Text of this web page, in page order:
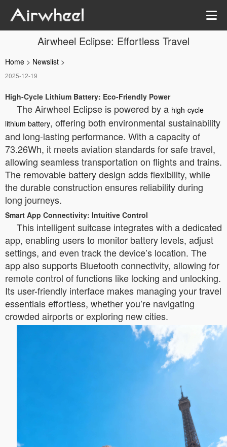
Airwheel Eclipse: Effortless Travel
Home > Newslist >
2025-12-19
High-Cycle Lithium Battery: Eco-Friendly Power
The Airwheel Eclipse is powered by a high-cycle
lithium battery, offering both environmental sustainability
and long-lasting performance. With a capacity of
73.26Wh, it meets aviation standards for safe travel,
allowing seamless transportation on flights and trains.
The removable battery design adds flexibility, while
the durable construction ensures reliability during
long journeys.
Smart App Connectivity: Intuitive Control
This intelligent suitcase integrates with a dedicated
app, enabling users to monitor battery levels, adjust
settings, and even track the device’s location. The
app also supports Bluetooth connectivity, allowing for
remote control of functions like locking and unlocking.
Its user-friendly interface makes managing your travel
essentials effortless, whether you’re navigating
crowded airports or exploring new cities.